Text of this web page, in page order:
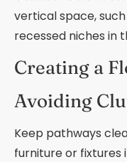
vertical space,
recessed niches in
Creating a
Avoiding
Keep pathways
furniture or fixtures